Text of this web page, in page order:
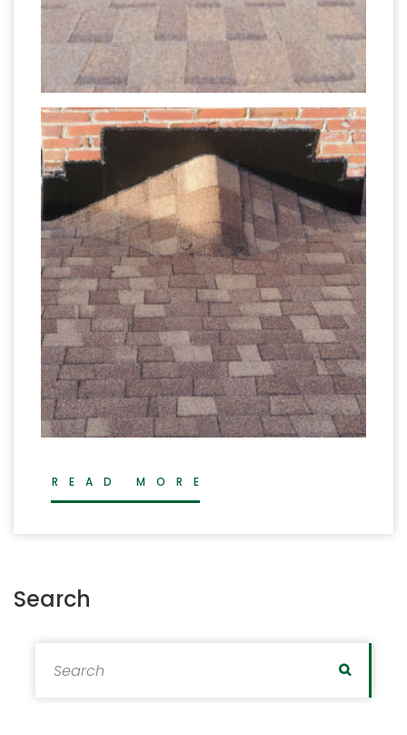
READ MORE
Search
Search